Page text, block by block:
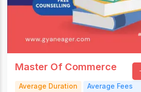
Master Of Commerce
Average Duration
Average Fees